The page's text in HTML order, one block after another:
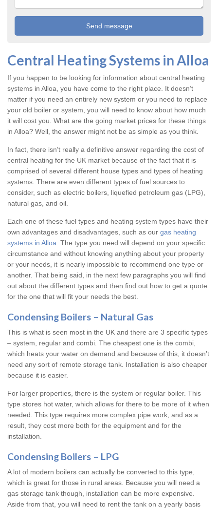
Central Heating Systems in Alloa
If you happen to be looking for information about central heating
systems in Alloa, you have come to the right place. It doesn’t
matter if you need an entirely new system or you need to replace
your old boiler or system, you will need to know about how much
it will cost you. What are the going market prices for these things
in Alloa? Well, the answer might not be as simple as you think.
In fact, there isn’t really a definitive answer regarding the cost of
central heating for the UK market because of the fact that it is
comprised of several different house types and types of heating
systems. There are even different types of fuel sources to
consider, such as electric boilers, liquefied petroleum gas (LPG),
natural gas, and oil.
Each one of these fuel types and heating system types have their
own advantages and disadvantages, such as our gas heating
systems in Alloa . The type you need will depend on your specific
circumstance and without knowing anything about your property
or your needs, it is nearly impossible to recommend one type or
another. That being said, in the next few paragraphs you will find
out about the different types and then find out how to get a quote
for the one that will fit your needs the best.
Condensing Boilers – Natural Gas
This is what is seen most in the UK and there are 3 specific types
– system, regular and combi. The cheapest one is the combi,
which heats your water on demand and because of this, it doesn’t
need any sort of remote storage tank. Installation is also cheaper
because it is easier.
For larger properties, there is the system or regular boiler. This
type stores hot water, which allows for there to be more of it when
needed. This type requires more complex pipe work, and as a
result, they cost more both for the equipment and for the
installation.
Condensing Boilers – LPG
A lot of modern boilers can actually be converted to this type,
which is great for those in rural areas. Because you will need a
gas storage tank though, installation can be more expensive.
Aside from that, you will need to rent the tank on a yearly basis